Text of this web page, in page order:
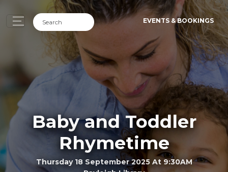
EVENTS & BOOKINGS
Baby and Toddler
Rhymetime
Thursday 18 September 2025 At 9:30AM